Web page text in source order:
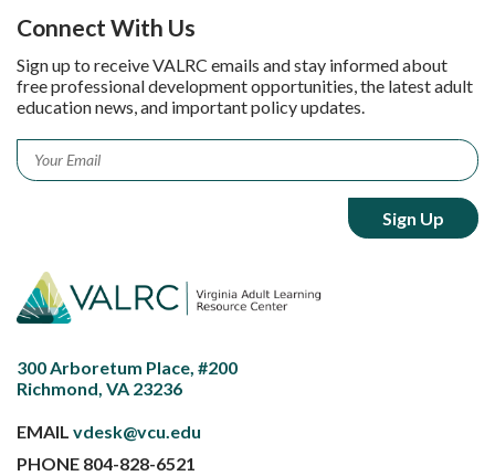
Connect With Us
Sign up to receive VALRC emails and stay informed about
free professional development opportunities, the latest adult
education news, and important policy updates.
Email *
300 Arboretum Place, #200
Richmond, VA 23236
EMAIL vdesk@vcu.edu
PHONE 804-828-6521